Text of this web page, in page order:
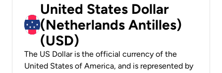
United States Dollar
(Netherlands Antilles)
(USD)
The US Dollar is the official currency of the
United States of America, and is represented by